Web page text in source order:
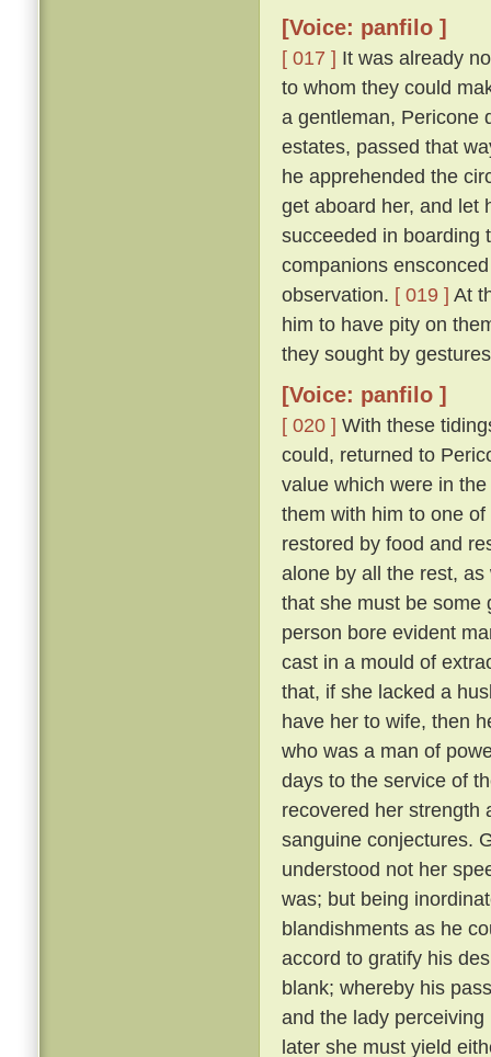
[Voice: panfilo ]
[ 017 ] It was already
to whom they could
a gentleman, Pericone
estates, passed that
he apprehended the
get aboard her, and let
succeeded in boarding
companions
observation. [ 019 ] At
him to have pity on
they sought by
[Voice: panfilo ]
[ 020 ] With these
could, returned to
value which were in
them with him to one
restored by food and
alone by all the rest,
that she must be some
person bore evident
cast in a mould of
that, if she lacked a
have her to wife, then
who was a man of
days to the service of
recovered her strength
sanguine conjectures.
understood not her
was; but being
blandishments as he
accord to gratify his
blank; whereby his
and the lady
later she must yield